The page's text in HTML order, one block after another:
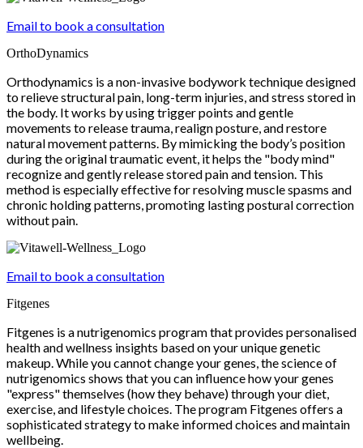
Email to book a consultation
OrthoDynamics
Orthodynamics is a non-invasive bodywork technique designed
to relieve structural pain, long-term injuries, and stress stored in
the body. It works by using trigger points and gentle
movements to release trauma, realign posture, and restore
natural movement patterns. By mimicking the body’s position
during the original traumatic event, it helps the "body mind"
recognize and gently release stored pain and tension. This
method is especially effective for resolving muscle spasms and
chronic holding patterns, promoting lasting postural correction
without pain.
Email to book a consultation
Fitgenes
Fitgenes is a nutrigenomics program that provides personalised
health and wellness insights based on your unique genetic
makeup. While you cannot change your genes, the science of
nutrigenomics shows that you can influence how your genes
"express" themselves (how they behave) through your diet,
exercise, and lifestyle choices. The program Fitgenes offers a
sophisticated strategy to make informed choices and maintain
wellbeing.